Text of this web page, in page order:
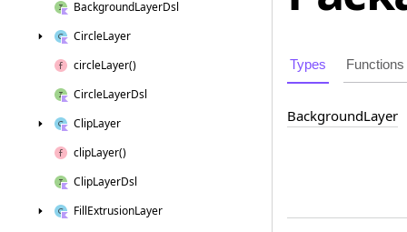
BackgroundLayerDsl
CircleLayer
circleLayer()
CircleLayerDsl
ClipLayer
clipLayer()
ClipLayerDsl
FillExtrusionLayer
Types Functions
BackgroundLayer